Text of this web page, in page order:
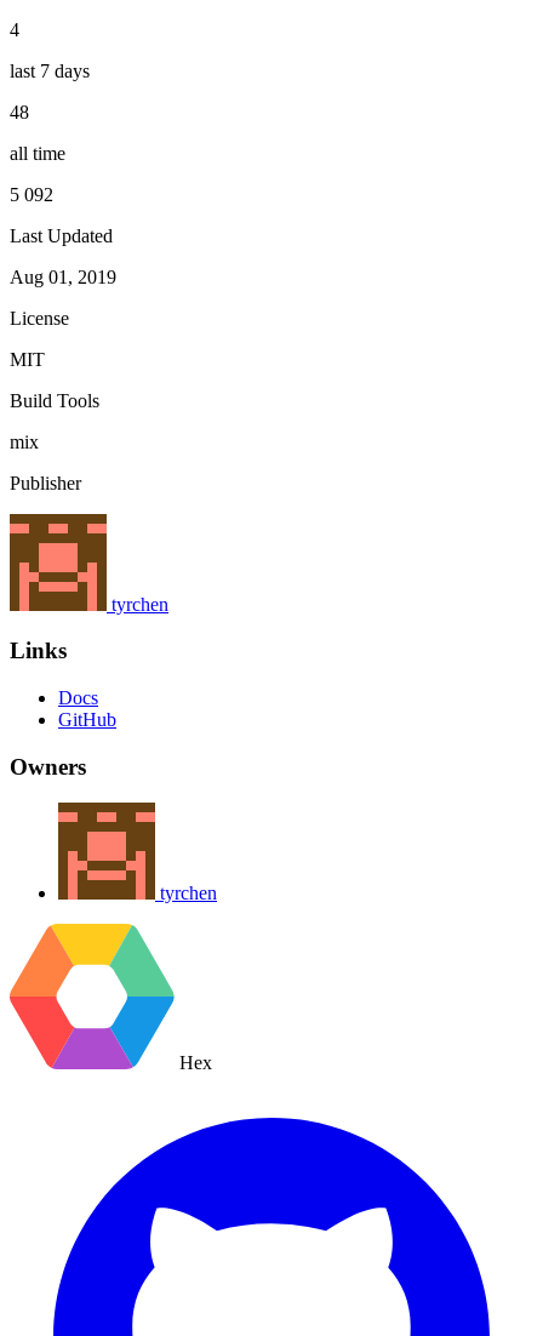
4
last 7 days
48
all time
5 092
Last Updated
Aug 01, 2019
License
MIT
Build Tools
mix
Publisher
tyrchen
Links
Docs
GitHub
Owners
tyrchen
Hex